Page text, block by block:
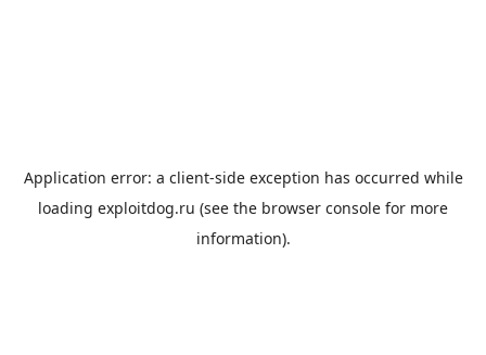
Application error: a client-side exception has occurred while
loading exploitdog.ru (see the browser console for more
information).